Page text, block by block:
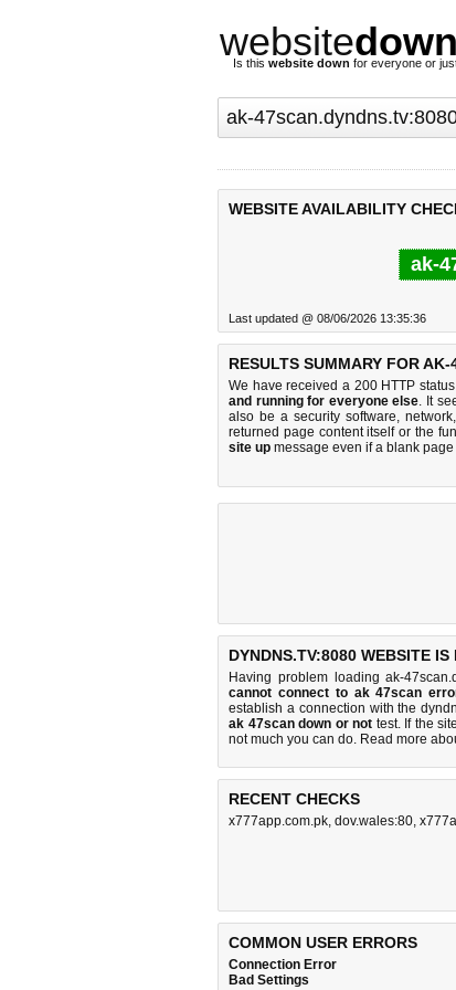
websitedown
Is this website down for everyone or
WEBSITE AVAILABILITY
ak-
Last updated @ 08/06/2026 13:35:36
RESULTS SUMMARY FOR
We have received a 200 HTTP
and running for everyone else. It
also be a security software, network,
returned page content itself or the
site up message even if a blank
DYNDNS.TV:8080 WEBSITE
Having problem loading ak-
cannot connect to ak 47scan
establish a connection with the
ak 47scan down or not test. If the
not much you can do. Read more
RECENT CHECKS
x777app.com.pk, dov.wales:80,
COMMON USER ERRORS
Connection Error
Bad Settings